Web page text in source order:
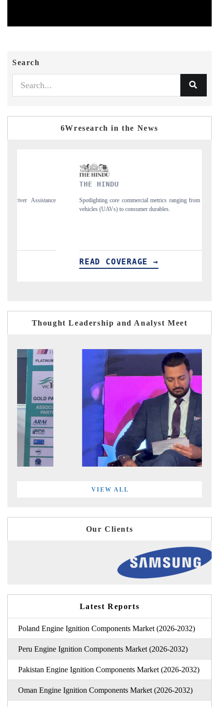
Search
6Wresearch in the News
core commercial metrics ranging from unmanned aerial
Anchoring quarterly
structural hardware
Thought Leadership and Analyst Meet
VIEW ALL
Our Clients
Latest Reports
Poland Engine Ignition Components Market (2026-2032)
Peru Engine Ignition Components Market (2026-2032)
Pakistan Engine Ignition Components Market (2026-2032)
Oman Engine Ignition Components Market (2026-2032)